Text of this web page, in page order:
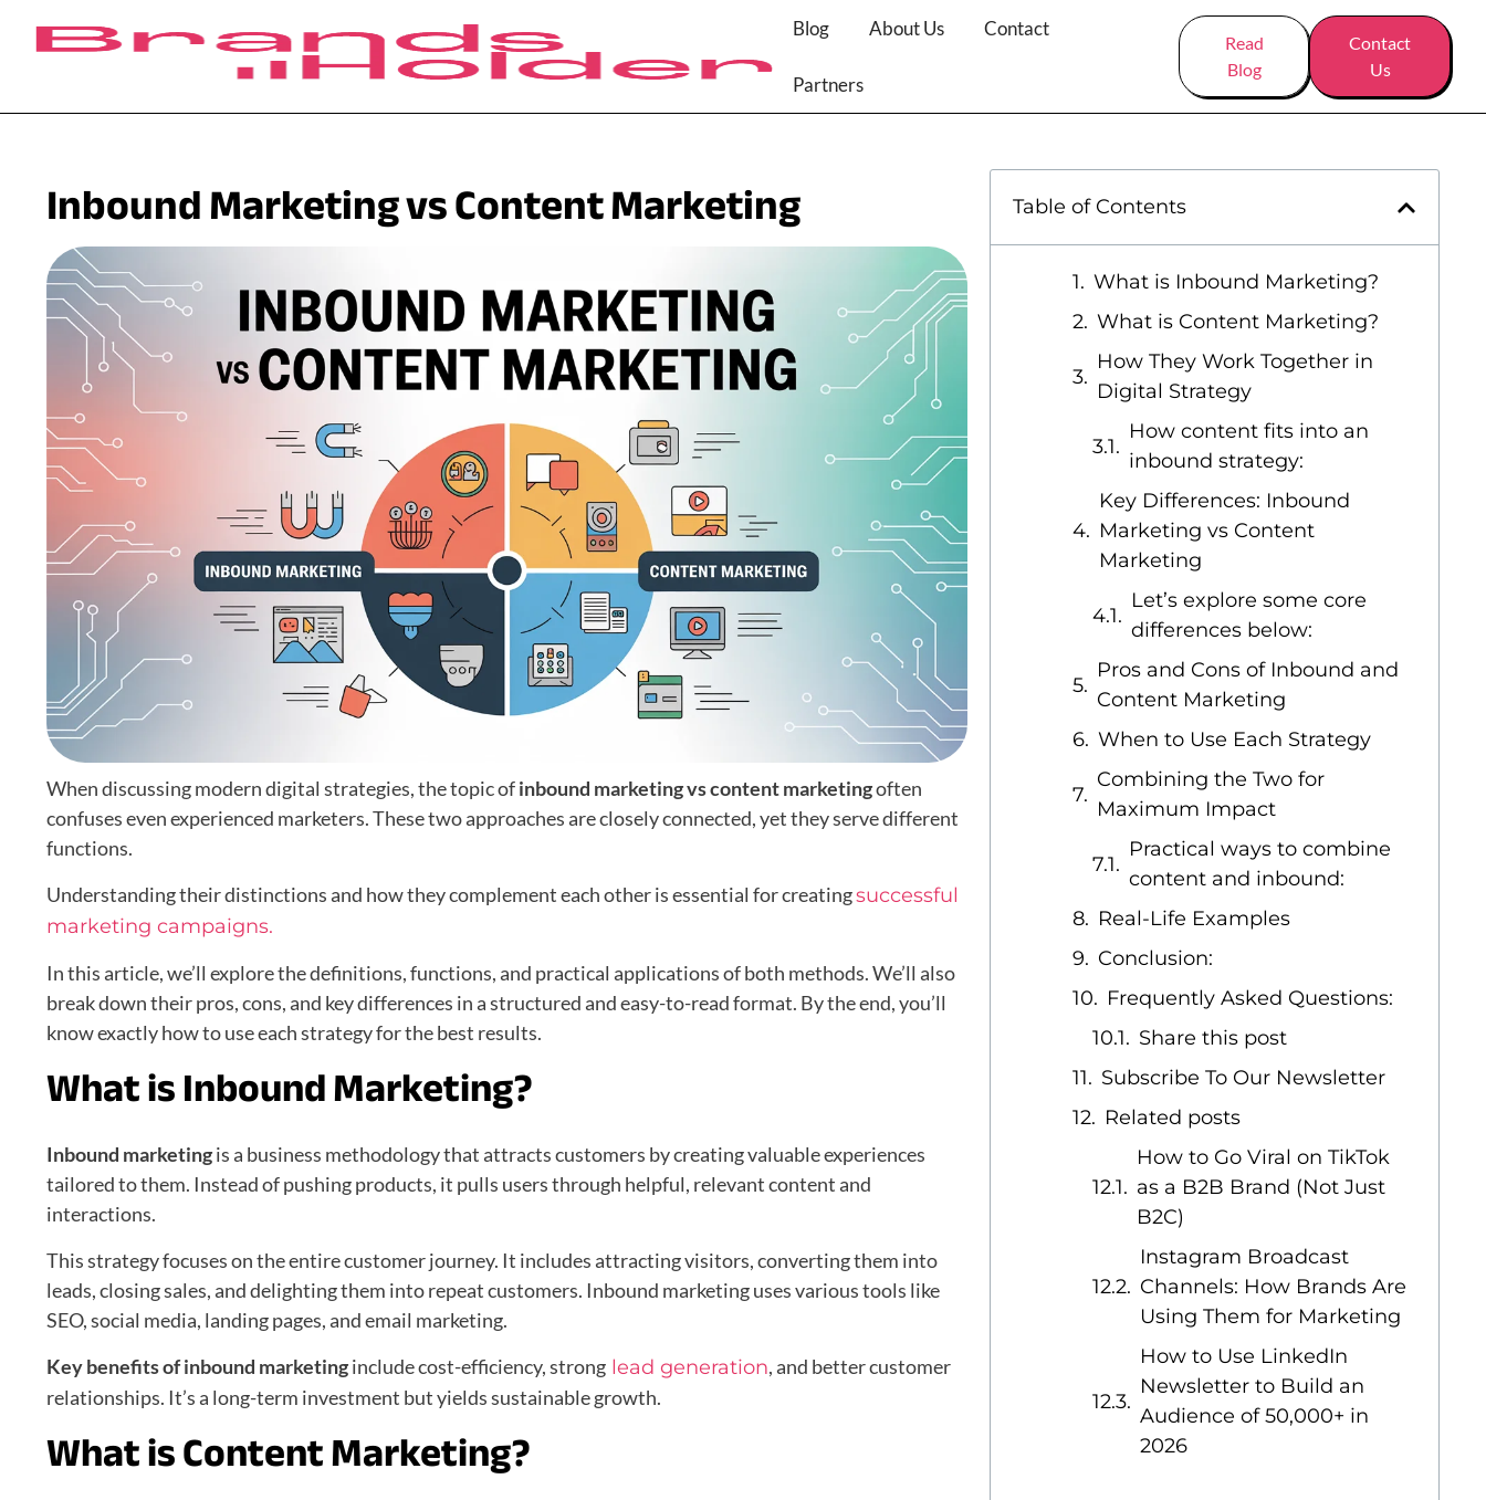
Blog About Us Contact
Partners
Read
Blog
Contact
Us
Inbound Marketing vs Content Marketing
When discussing modern digital strategies, the topic ofinbound marketing vs content marketingoften
confuses even experienced marketers. These two approaches are closely connected, yet they serve different
functions.
Understanding their distinctions and how they complement each other is essential for creatingsuccessful
marketing campaigns.
In this article, we’ll explore the definitions, functions, and practical applications of both methods. We’ll also
break down their pros, cons, and key differences in a structured and easy-to-read format. By the end, you’ll
know exactly how to use each strategy for the best results.
What is Inbound Marketing?
Inbound marketingis a business methodology that attracts customers by creating valuable experiences
tailored to them. Instead of pushing products, it pulls users through helpful, relevant content and
interactions.
This strategy focuses on the entire customer journey. It includes attracting visitors, converting them into
leads, closing sales, and delighting them into repeat customers. Inbound marketing uses various tools like
SEO, social media, landing pages, and email marketing.
Key benefits of inbound marketinginclude cost-efficiency, strong lead generation, and better customer
relationships. It’s a long-term investment but yields sustainable growth.
What is Content Marketing?
Table of Contents
What is Inbound Marketing?
What is Content Marketing?
How They Work Together in
Digital Strategy
How content fits into an
inbound strategy:
Key Differences: Inbound
Marketing vs Content
Marketing
Let’s explore some core
differences below:
Pros and Cons of Inbound and
Content Marketing
When to Use Each Strategy
Combining the Two for
Maximum Impact
Practical ways to combine
content and inbound:
Real-Life Examples
Conclusion:
Frequently Asked Questions:
Share this post
Subscribe To Our Newsletter
Related posts
How to Go Viral on TikTok
as a B2B Brand (Not Just
B2C)
Instagram Broadcast
Channels: How Brands Are
Using Them for Marketing
How to Use LinkedIn
Newsletter to Build an
Audience of 50,000+ in
2026